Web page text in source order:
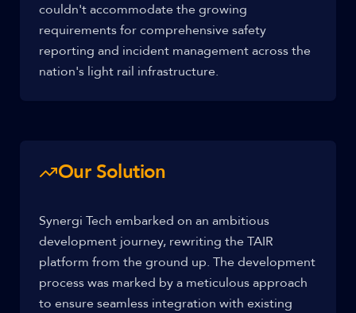
couldn't accommodate the growing
requirements for comprehensive safety
reporting and incident management across the
nation's light rail infrastructure.
Our Solution
Synergi Tech embarked on an ambitious
development journey, rewriting the TAIR
platform from the ground up. The development
process was marked by a meticulous approach
to ensure seamless integration with existing